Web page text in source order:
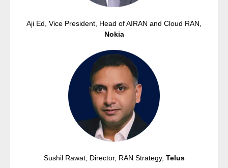
Aji Ed, Vice President, Head of AIRAN and Cloud RAN,
Nokia
Sushil Rawat, Director, RAN Strategy, Telus